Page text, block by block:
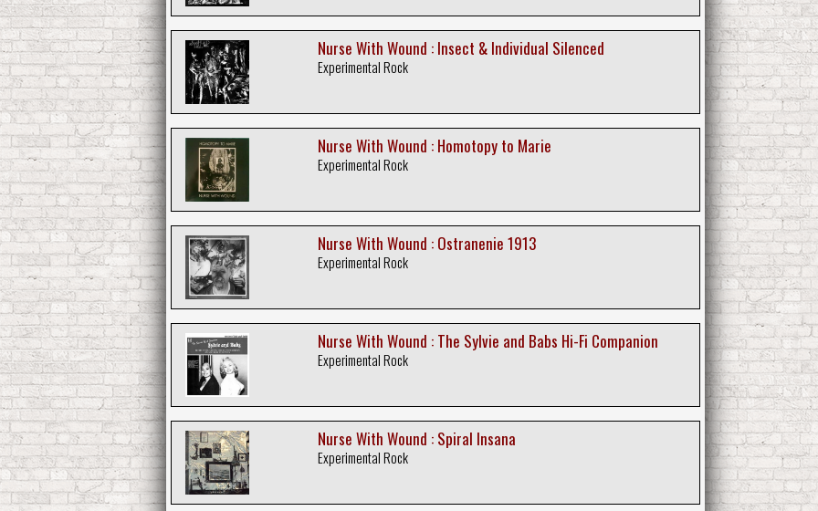
Nurse With Wound : Insect & Individual Silenced
Experimental Rock
Nurse With Wound : Homotopy to Marie
Experimental Rock
Nurse With Wound : Ostranenie 1913
Experimental Rock
Nurse With Wound : The Sylvie and Babs Hi-Fi Companion
Experimental Rock
Nurse With Wound : Spiral Insana
Experimental Rock